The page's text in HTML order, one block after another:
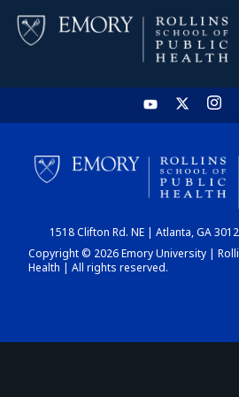
HOME
CHART
1518 Clifton Rd. NE | Atlanta, GA
Copyright © 2026 Emory University |
Health | All rights reserved.